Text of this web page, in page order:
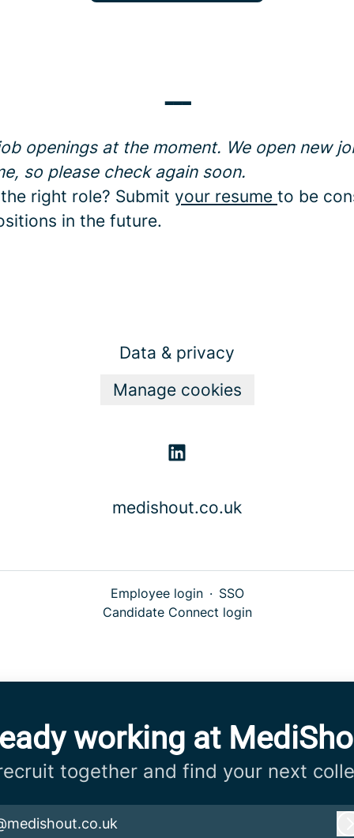
---
openings at the moment. We open new
so please check again soon.
right role? Submit your resume to be
in the future.
Data & privacy
Manage cookies
medishout.co.uk
Employee login · SSO
Candidate Connect login
working at
together and find your next